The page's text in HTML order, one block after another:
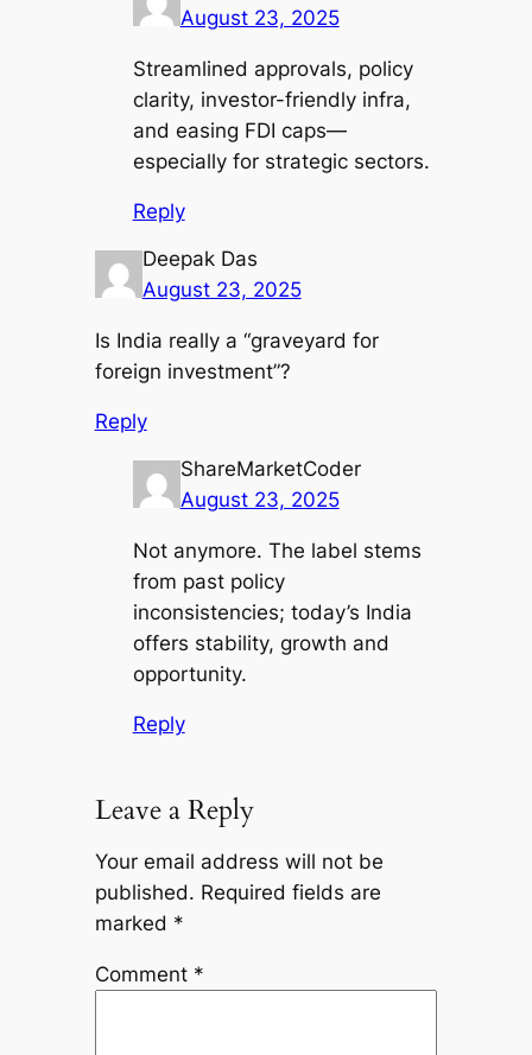
August 23, 2025
Streamlined approvals, policy
clarity, investor-friendly infra,
and easing FDI caps—
especially for strategic sectors.
Reply
Deepak Das
August 23, 2025
Is India really a “graveyard for
foreign investment”?
Reply
ShareMarketCoder
August 23, 2025
Not anymore. The label stems
from past policy
inconsistencies; today’s India
offers stability, growth and
opportunity.
Reply
Leave a Reply
Your email address will not be
published. Required fields are
marked *
Comment *